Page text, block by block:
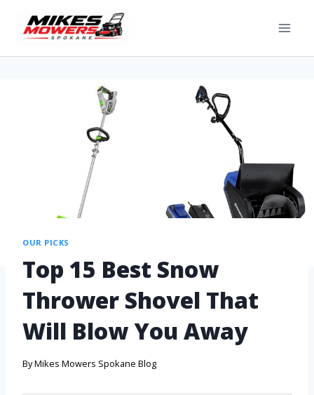
OUR PICKS
Top 15 Best Snow
Thrower Shovel That
Will Blow You Away
ByMikes Mowers Spokane Blog